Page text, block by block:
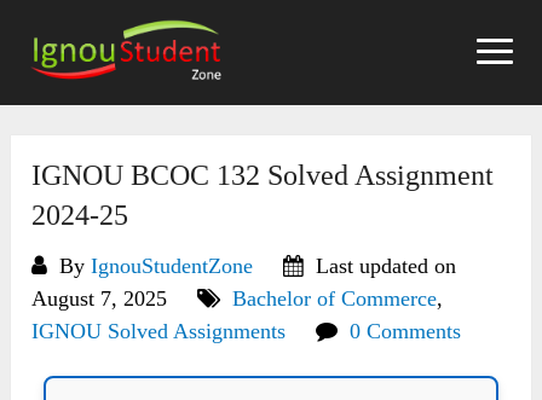
content
IGNOU BCOC 132 Solved Assignment
2024-25
ByIgnouStudentZone
Last updated on
August 7, 2025
Bachelor of Commerce,
IGNOU Solved Assignments
0 Comments